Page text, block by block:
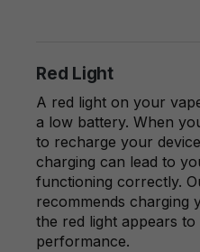
Red Light
A red light on your
a low battery. When
to recharge your
charging can lead to
functioning correctly.
recommends charging
the red light appears to
performance.